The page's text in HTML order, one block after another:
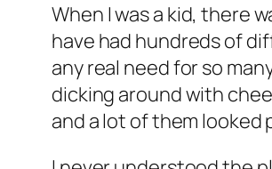
When I was a kid, there
have had hundreds of
any real need for so
dicking around with
and a lot of them looked